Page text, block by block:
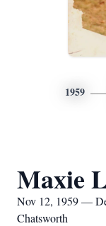
1959
Maxie
Nov 12, 1959 —
Chatsworth